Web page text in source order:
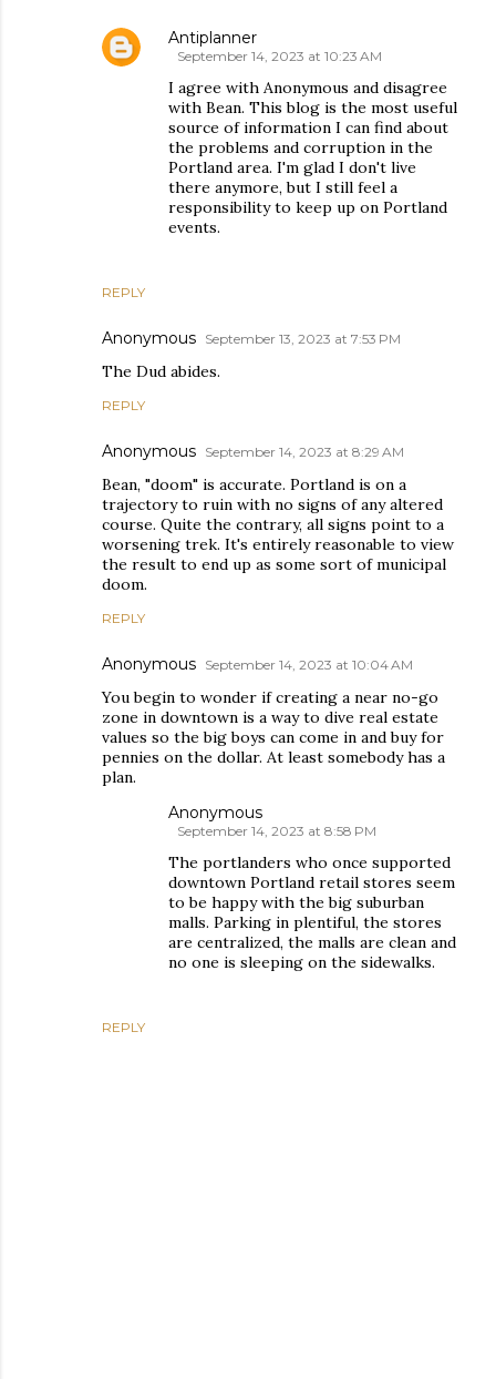
REPLY
Antiplanner
September 14, 2023 at 10:23 AM
I agree with Anonymous and disagree
with Bean. This blog is the most useful
source of information I can find about
the problems and corruption in the
Portland area. I'm glad I don't live
there anymore, but I still feel a
responsibility to keep up on Portland
events.
Anonymous September 13, 2023 at 7:53 PM
The Dud abides.
REPLY
Anonymous September 14, 2023 at 8:29 AM
Bean, "doom" is accurate. Portland is on a
trajectory to ruin with no signs of any altered
course. Quite the contrary, all signs point to a
worsening trek. It's entirely reasonable to view
the result to end up as some sort of municipal
doom.
REPLY
Anonymous September 14, 2023 at 10:04 AM
You begin to wonder if creating a near no-go
zone in downtown is a way to dive real estate
values so the big boys can come in and buy for
pennies on the dollar. At least somebody has a
plan.
REPLY
Anonymous
September 14, 2023 at 8:58 PM
The portlanders who once supported
downtown Portland retail stores seem
to be happy with the big suburban
malls. Parking in plentiful, the stores
are centralized, the malls are clean and
no one is sleeping on the sidewalks.